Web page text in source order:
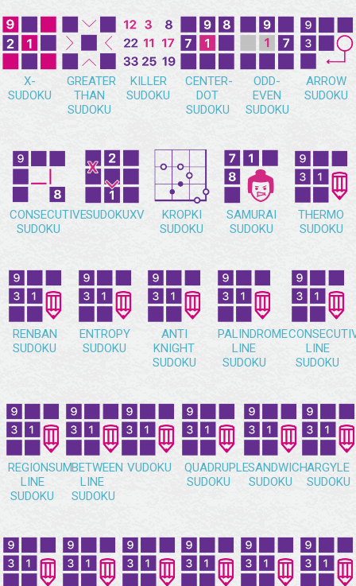
X-
SUDOKU
GREATER
THAN
SUDOKU
KILLER
SUDOKU
CENTER-
DOT
SUDOKU
ODD-
EVEN
SUDOKU
ARROW
SUDOKU
CONSECUTIVE
SUDOKU
SUDOKUXV
KROPKI
SUDOKU
SAMURAI
SUDOKU
THERMO
SUDOKU
RENBAN
SUDOKU
ENTROPY
SUDOKU
ANTI
KNIGHT
SUDOKU
PALINDROME
LINE
SUDOKU
LINE
SUDOKU
REGIONSUM
LINE
SUDOKU
BETWEEN
LINE
SUDOKU
VUDOKU
QUADRUPLE
SUDOKU
SANDWICH
SUDOKU
ARGYLE
SUDOKU